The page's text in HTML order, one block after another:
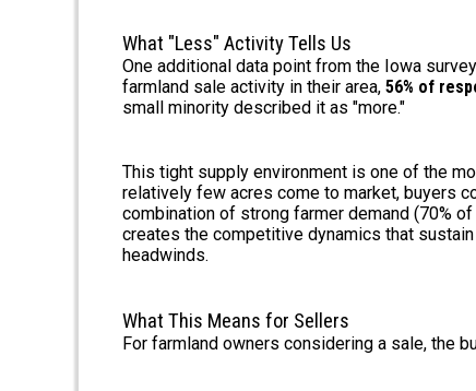
What "Less" Activity Tells Us
One additional data point from the Iowa
farmland sale activity in their area, 56% of
small minority described it as "more."
This tight supply environment is one of the
relatively few acres come to market, buyers
combination of strong farmer demand (70%
creates the competitive dynamics that
headwinds.
What This Means for Sellers
For farmland owners considering a sale, the